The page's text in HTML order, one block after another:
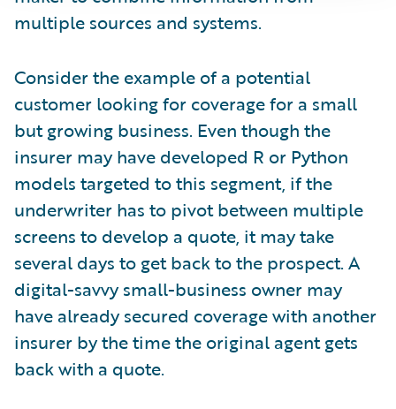
multiple sources and systems.
Consider the example of a potential
customer looking for coverage for a small
but growing business. Even though the
insurer may have developed R or Python
models targeted to this segment, if the
underwriter has to pivot between multiple
screens to develop a quote, it may take
several days to get back to the prospect. A
digital-savvy small-business owner may
have already secured coverage with another
insurer by the time the original agent gets
back with a quote.